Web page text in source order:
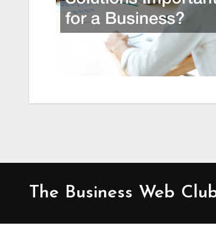
The Business Web